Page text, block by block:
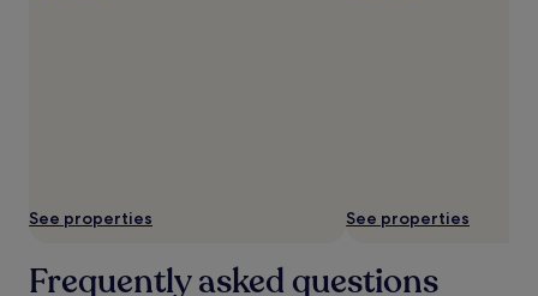
See properties See properties
Frequently asked questions